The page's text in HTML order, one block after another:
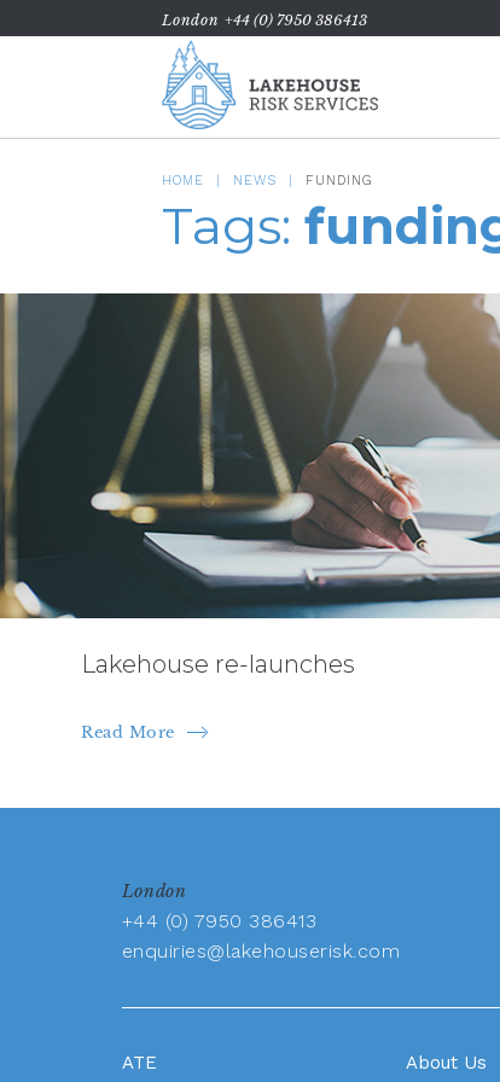
London +44 (0) 7950 386413
HOME NEWS FUNDING
Tags:
Lakehouse re-launches
Read More
London
+44 (0) 7950 386413
enquiries@lakehouserisk.com
ATE About Us